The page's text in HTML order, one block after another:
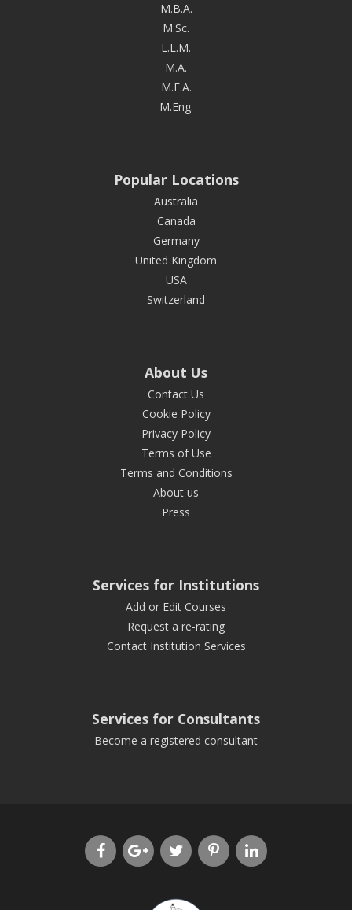
M.B.A.
M.Sc.
L.L.M.
M.A.
M.F.A.
M.Eng.
Popular Locations
Australia
Canada
Germany
United Kingdom
USA
Switzerland
About Us
Contact Us
Cookie Policy
Privacy Policy
Terms of Use
Terms and Conditions
About us
Press
Services for Institutions
Add or Edit Courses
Request a re-rating
Contact Institution Services
Services for Consultants
Become a registered consultant